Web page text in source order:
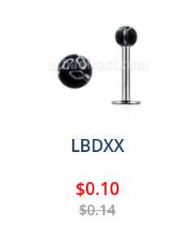
LBDXX
$0.10
$0.14